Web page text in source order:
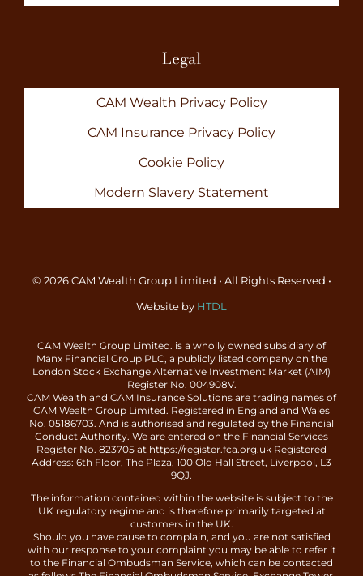
Legal
CAM Wealth Privacy Policy
CAM Insurance Privacy Policy
Cookie Policy
Modern Slavery Statement
© 2026 CAM Wealth Group Limited • All Rights Reserved •
Website by HTDL
CAM Wealth Group Limited. is a wholly owned subsidiary of
Manx Financial Group PLC, a publicly listed company on the
London Stock Exchange Alternative Investment Market (AIM)
Register No. 004908V.
CAM Wealth and CAM Insurance Solutions are trading names of
CAM Wealth Group Limited. Registered in England and Wales
No. 05186703. And is authorised and regulated by the Financial
Conduct Authority. We are entered on the Financial Services
Register No. 823705 at https://register.fca.org.uk Registered
Address: 6th Floor, The Plaza, 100 Old Hall Street, Liverpool, L3
9QJ.
The information contained within the website is subject to the
UK regulatory regime and is therefore primarily targeted at
customers in the UK.
Should you have cause to complain, and you are not satisfied
with our response to your complaint you may be able to refer it
to the Financial Ombudsman Service, which can be contacted